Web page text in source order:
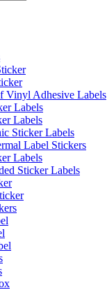
Vinyl Adhesive Labels
Labels
Labels
Sticker Labels
Label Stickers
Labels
Sticker Labels